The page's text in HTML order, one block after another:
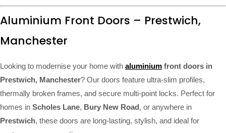
Aluminium Front Doors – Prestwich,
Manchester
Looking to modernise your home with aluminium front doors in
Prestwich, Manchester? Our doors feature ultra-slim profiles,
thermally broken frames, and secure multi-point locks. Perfect for
homes in Scholes Lane, Bury New Road, or anywhere in
Prestwich, these doors are long-lasting, stylish, and ideal for